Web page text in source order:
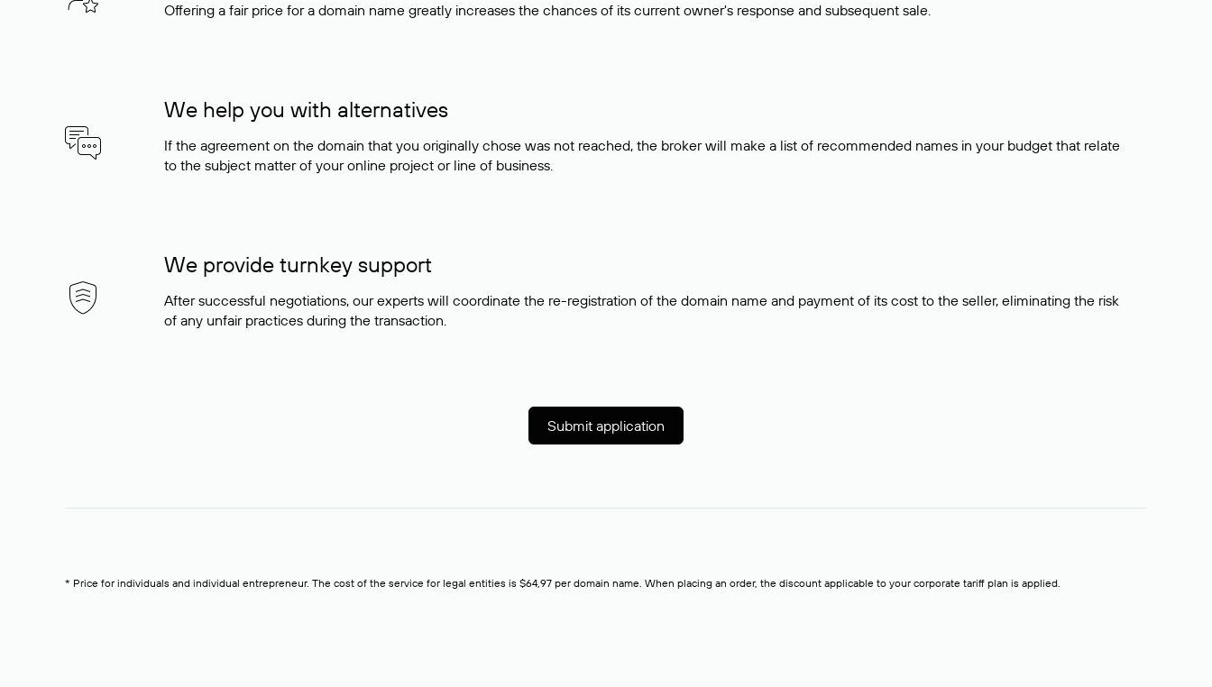
Offering a fair price for a domain name greatly increases the chances of its current owner's response and subsequent sale.
We help you with alternatives
If the agreement on the domain that you originally chose was not reached, the broker will make a list of recommended names in your budget that relate
to the subject matter of your online project or line of business.
We provide turnkey support
After successful negotiations, our experts will coordinate the re-registration of the domain name and payment of its cost to the seller, eliminating the risk
of any unfair practices during the transaction.
Submit application
* Price for individuals and individual entrepreneur. The cost of the service for legal entities is $64,97 per domain name. When placing an order, the discount applicable to your corporate tariff plan is applied.